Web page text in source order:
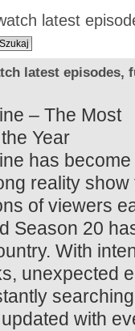
latest
latest episodes,
– The Most
Year
has
reality
of viewers
Season 20
With
unexpected
with